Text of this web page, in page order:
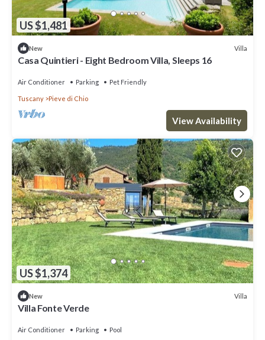
US $1,481
New Villa
Casa Quintieri - Eight Bedroom Villa, Sleeps 16
Air Conditioner Parking Pet Friendly
Tuscany Pieve di Chio
View Availability
US $1,374
New Villa
Villa Fonte Verde
Air Conditioner Parking Pool